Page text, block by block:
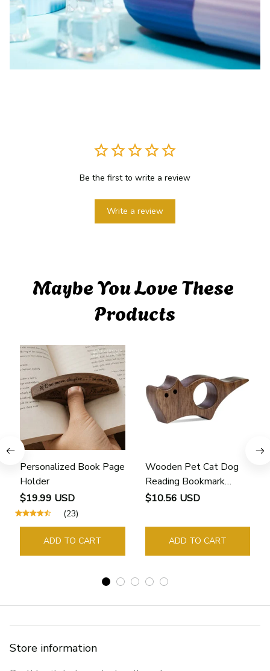
Be the first to write a review
Write a review
Maybe You Love These
Products
Personalized Book Page
Holder
$19.99 USD
(23)
ADD TO CART
Wooden Pet Cat Dog
Reading Bookmark
Bookmarks Rings School
Guide Marker Marking
Sign Book Page Holder
$10.56 USD
ADD TO CART
Store information